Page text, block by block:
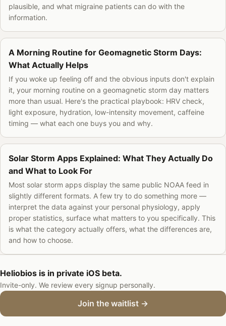
plausible, and what migraine patients can do with the
information.
A Morning Routine for Geomagnetic Storm Days:
What Actually Helps
If you woke up feeling off and the obvious inputs don't explain
it, your morning routine on a geomagnetic storm day matters
more than usual. Here's the practical playbook: HRV check,
light exposure, hydration, low-intensity movement, caffeine
timing — what each one buys you and why.
Solar Storm Apps Explained: What They Actually Do
and What to Look For
Most solar storm apps display the same public NOAA feed in
slightly different formats. A few try to do something more —
interpret the data against your personal physiology, apply
proper statistics, surface what matters to you specifically. This
is what the category actually offers, what the differences are,
and how to choose.
Heliobios is in private iOS beta.
Invite-only. We review every signup personally.
Join the waitlist →